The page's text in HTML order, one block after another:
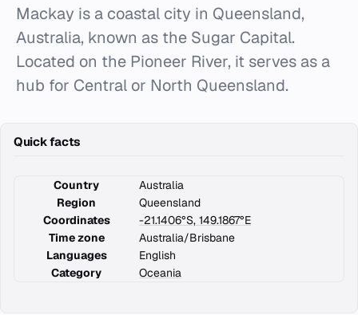
Mackay is a coastal city in Queensland,
Australia, known as the Sugar Capital.
Located on the Pioneer River, it serves as a
hub for Central or North Queensland.
Quick facts
Country
Australia
Region
Queensland
Coordinates
-21.1406°S, 149.1867°E
Time zone
Australia/Brisbane
Languages
English
Category
Oceania